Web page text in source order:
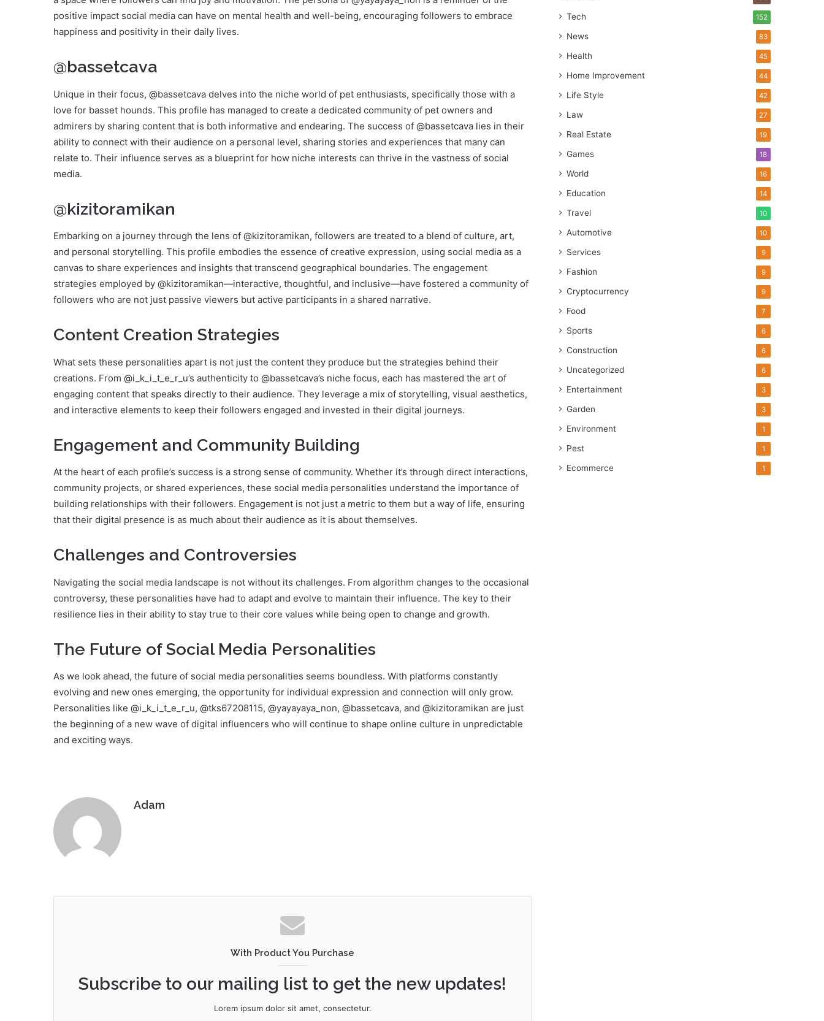
positive impact social media can have on mental health and well-being, encouraging followers to embrace
happiness and positivity in their daily lives.
@bassetcava
Unique in their focus, @bassetcava delves into the niche world of pet enthusiasts, specifically those with a
love for basset hounds. This profile has managed to create a dedicated community of pet owners and
admirers by sharing content that is both informative and endearing. The success of @bassetcava lies in their
ability to connect with their audience on a personal level, sharing stories and experiences that many can
relate to. Their influence serves as a blueprint for how niche interests can thrive in the vastness of social
media.
@kizitoramikan
Embarking on a journey through the lens of @kizitoramikan, followers are treated to a blend of culture, art,
and personal storytelling. This profile embodies the essence of creative expression, using social media as a
canvas to share experiences and insights that transcend geographical boundaries. The engagement
strategies employed by @kizitoramikan—interactive, thoughtful, and inclusive—have fostered a community of
followers who are not just passive viewers but active participants in a shared narrative.
Content Creation Strategies
What sets these personalities apart is not just the content they produce but the strategies behind their
creations. From @i_k_i_t_e_r_u’s authenticity to @bassetcava’s niche focus, each has mastered the art of
engaging content that speaks directly to their audience. They leverage a mix of storytelling, visual aesthetics,
and interactive elements to keep their followers engaged and invested in their digital journeys.
Engagement and Community Building
At the heart of each profile’s success is a strong sense of community. Whether it’s through direct interactions,
community projects, or shared experiences, these social media personalities understand the importance of
building relationships with their followers. Engagement is not just a metric to them but a way of life, ensuring
that their digital presence is as much about their audience as it is about themselves.
Challenges and Controversies
Navigating the social media landscape is not without its challenges. From algorithm changes to the occasional
controversy, these personalities have had to adapt and evolve to maintain their influence. The key to their
resilience lies in their ability to stay true to their core values while being open to change and growth.
The Future of Social Media Personalities
As we look ahead, the future of social media personalities seems boundless. With platforms constantly
evolving and new ones emerging, the opportunity for individual expression and connection will only grow.
Personalities like @i_k_i_t_e_r_u, @tks67208115, @yayayaya_non, @bassetcava, and @kizitoramikan are just
the beginning of a new wave of digital influencers who will continue to shape online culture in unpredictable
and exciting ways.
Adam
With Product You Purchase
Subscribe to our mailing list to get the new updates!
Lorem ipsum dolor sit amet, consectetur.
Tech 152
News 83
Health 45
Home Improvement 44
Life Style 42
Law 27
Real Estate 19
Games 18
World 16
Education 14
Travel 10
Automotive 10
Services 9
Fashion 9
Cryptocurrency 9
Food 7
Sports 6
Construction 6
Uncategorized 6
Entertainment 3
Garden 3
Environment 1
Pest 1
Ecommerce 1